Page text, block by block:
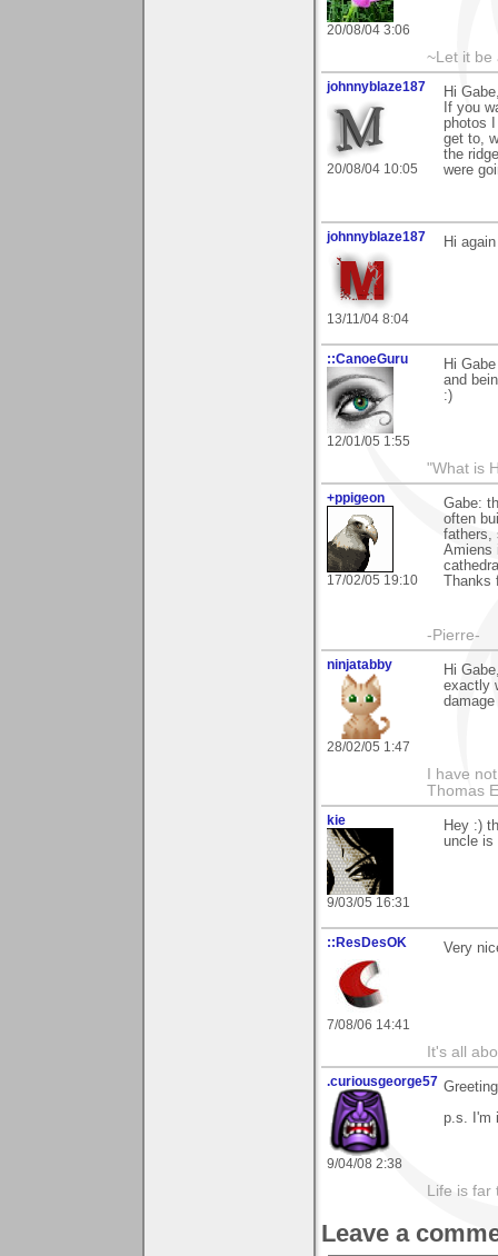
20/08/04 3:06
~Let it be
johnnyblaze187
20/08/04 10:05
Hi
If you
photos
get to,
the
were
johnnyblaze187
13/11/04 8:04
Hi
::CanoeGuru
12/01/05 1:55
Hi
and
:)
"What is
+ppigeon
17/02/05 19:10
Gabe:
often
fathers,
Amiens
-Pierre-
ninjatabby
28/02/05 1:47
Hi
exactly
I have
Thomas
kie
9/03/05 16:31
Hey :)
uncle is
::ResDesOK
7/08/06 14:41
Very
It's all
.curiousgeorge57
9/04/08 2:38
p.s. I'm
Life is
Leave a